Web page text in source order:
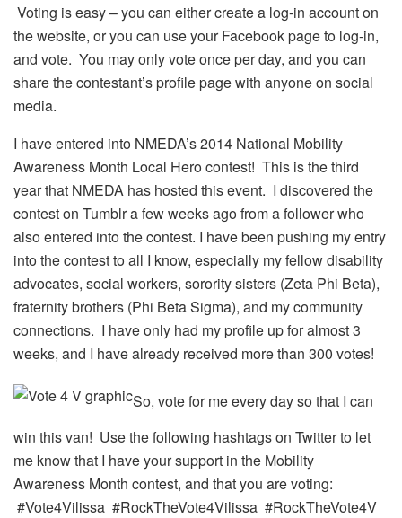
Voting is easy – you can either create a log-in account on
the website, or you can use your Facebook page to log-in,
and vote. You may only vote once per day, and you can
share the contestant’s profile page with anyone on social
media.
I have entered into NMEDA’s 2014 National Mobility
Awareness Month Local Hero contest! This is the third
year that NMEDA has hosted this event. I discovered the
contest on Tumblr a few weeks ago from a follower who
also entered into the contest. I have been pushing my entry
into the contest to all I know, especially my fellow disability
advocates, social workers, sorority sisters (Zeta Phi Beta),
fraternity brothers (Phi Beta Sigma), and my community
connections. I have only had my profile up for almost 3
weeks, and I have already received more than 300 votes!
So, vote for me every day so that I can
win this van! Use the following hashtags on Twitter to let
me know that I have your support in the Mobility
Awareness Month contest, and that you are voting:
#Vote4Vilissa #RockTheVote4Vilissa #RockTheVote4V